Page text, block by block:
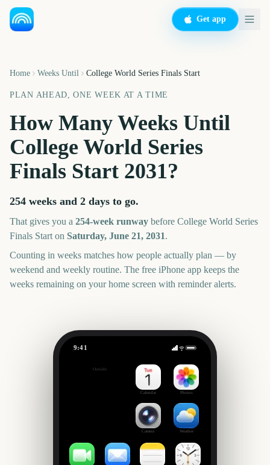
Get app
Home Weeks Until College World Series Finals Start
PLAN AHEAD, ONE WEEK AT A TIME
How Many Weeks Until
College World Series
Finals Start 2031?
254 weeks and 2 days to go.
That gives you a 254-week runway before College World Series
Finals Start on Saturday, June 21, 2031.
Counting in weeks matches how people actually plan — by
weekend and weekly routine. The free iPhone app keeps the
weeks remaining on your home screen with reminder alerts.
9:41
Outside
Calendar Photos
Camera Weather